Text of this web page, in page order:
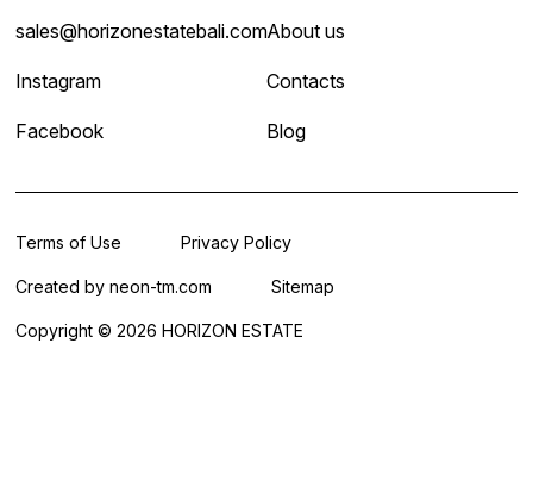
sales@horizonestatebali.com
Instagram
Facebook
About us
Contacts
Blog
Copyright © 2026 HORIZON ESTATE
Created byneon-tm.com
Terms of Use Privacy Policy
Sitemap